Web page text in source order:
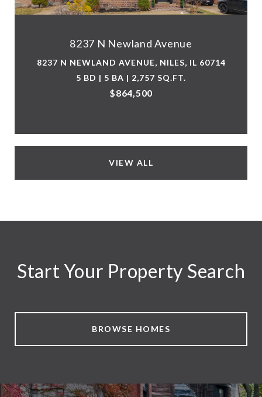
8237 N Newland Avenue
8237 N NEWLAND AVENUE, NILES, IL 60714
5 BD | 5 BA | 2,757 SQ.FT.
$864,500
VIEW ALL
Start Your Property Search
BROWSE HOMES